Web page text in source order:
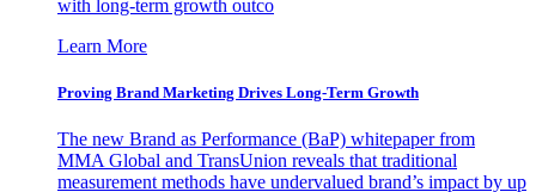
with long-term growth outco
Learn More
Proving Brand Marketing Drives Long-Term Growth
The new Brand as Performance (BaP) whitepaper from
MMA Global and TransUnion reveals that traditional
measurement methods have undervalued brand’s impact by up